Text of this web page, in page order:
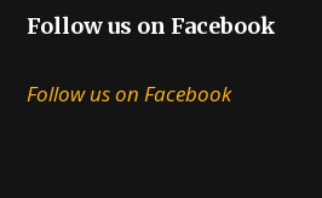
Follow us on Facebook
Follow us on Facebook